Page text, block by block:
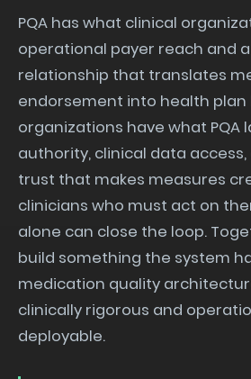
PQA has what clinical
operational payer reach and
relationship that translates
endorsement into health plan
organizations have what PQA
authority, clinical data
trust that makes measures
clinicians who must act on
alone can close the loop.
build something the system
medication quality
clinically rigorous and
deployable.